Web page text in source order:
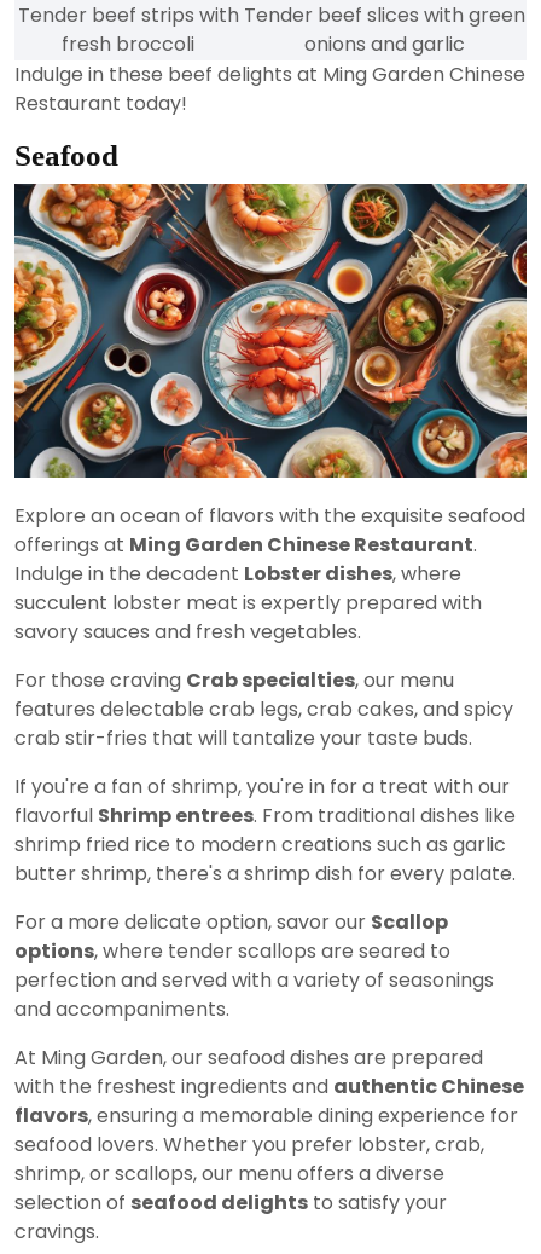
Tender beef strips with
fresh broccoli
Tender beef slices with green
onions and garlic
Indulge in these beef delights at Ming Garden Chinese
Restaurant today!
Seafood
Explore an ocean of flavors with the exquisite seafood
offerings at Ming Garden Chinese Restaurant.
Indulge in the decadent Lobster dishes, where
succulent lobster meat is expertly prepared with
savory sauces and fresh vegetables.
For those craving Crab specialties, our menu
features delectable crab legs, crab cakes, and spicy
crab stir-fries that will tantalize your taste buds.
If you're a fan of shrimp, you're in for a treat with our
flavorful Shrimp entrees. From traditional dishes like
shrimp fried rice to modern creations such as garlic
butter shrimp, there's a shrimp dish for every palate.
For a more delicate option, savor our Scallop
options, where tender scallops are seared to
perfection and served with a variety of seasonings
and accompaniments.
At Ming Garden, our seafood dishes are prepared
with the freshest ingredients and authentic Chinese
flavors, ensuring a memorable dining experience for
seafood lovers. Whether you prefer lobster, crab,
shrimp, or scallops, our menu offers a diverse
selection of seafood delights to satisfy your
cravings.